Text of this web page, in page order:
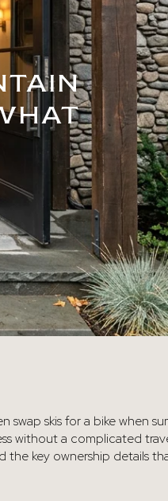
skis for a bike when
without a complicated
the key ownership details